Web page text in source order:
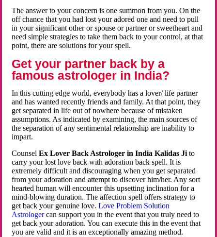
The answer to your concern is one summon from you. On the
off chance that you had lost your adored one and need to pull
in your significant other or spouse or partner or sweetheart and
need simple strategies to take them back to your control, at that
point, there are solutions for your spell.
Get your partner back by a
famous astrologer in India?
In this cutting edge world, everybody has a lover/ life partner
and has wanted recently friends and family. At that point, they
get separated in life out of nowhere because of mistaken
assumptions. As indicated by examining, the main sources of
the separation of any sentimental relationship are inability to
impart.
CounselEx Lover Back Astrologer in India Kalidas Ji to
carry your lost love back with adoration back spell. It is
extremely difficult and discouraging when you get separated
from your adoration and attempt to discover him/her. Any sort
hearted human will encounter this upsetting inclination for a
mind-blowing duration. The affection spell offers strategy to
get back your genuine love.Love Problem Solution
Astrologercan support you in the event that you truly need to
get back your adoration. You can execute this in the event that
you are valid and it is an exceptionally amazing method.